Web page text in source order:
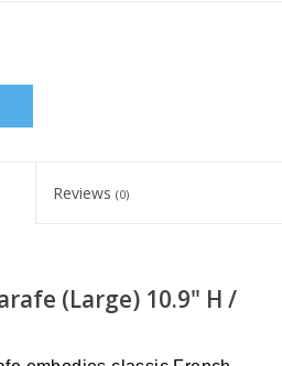
Reviews (0)
(Large) 10.9" H /